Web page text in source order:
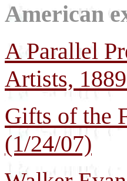
American
A Parallel
Artists,
Gifts of the
(1/24/07)